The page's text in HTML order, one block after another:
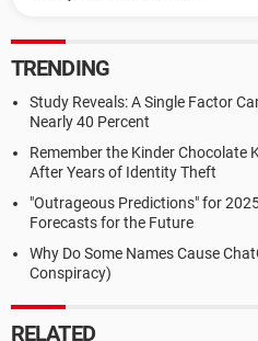
TRENDING
Study Reveals: A Single Factor
Nearly 40 Percent
Remember the Kinder Chocolate
After Years of Identity Theft
"Outrageous Predictions" for
Forecasts for the Future
Why Do Some Names Cause
Conspiracy)
RELATED